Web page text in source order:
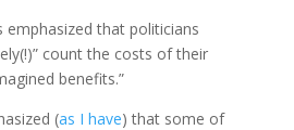
emphasized that politicians
count the costs of their
benefits.”
(as I have) that some of